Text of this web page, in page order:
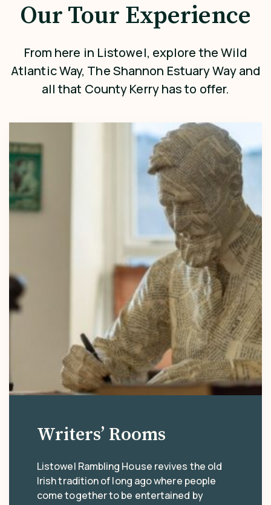
Our Tour Experience
From here in Listowel, explore the Wild
Atlantic Way, The Shannon Estuary Way and
all that County Kerry has to offer.
Writers’ Rooms
Listowel Rambling House revives the old
Irish tradition of long ago where people
come together to be entertained by